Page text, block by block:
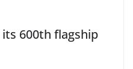
600th flagship